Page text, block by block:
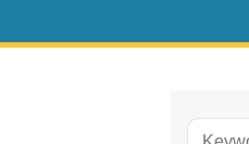
Search